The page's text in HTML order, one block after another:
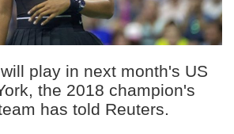
play in next month's US
the 2018 champion's
has told Reuters.